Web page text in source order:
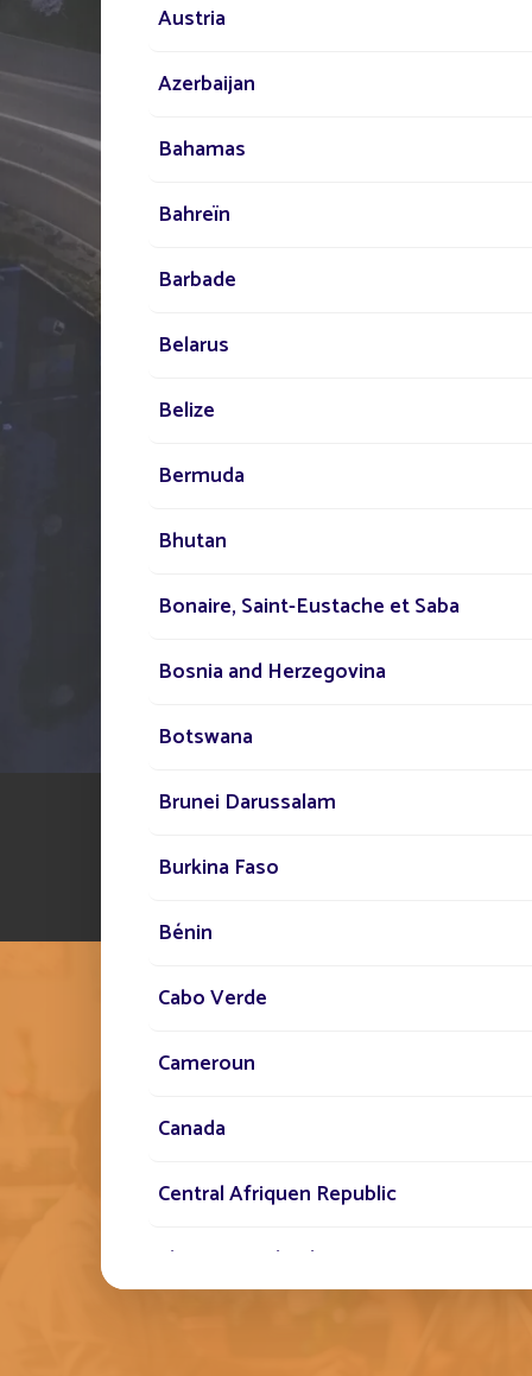
TELL US ABOUT
YOUR PROJECT
Our network of experts is
your disposal across the
lighting project
THE FONROCHE
EMBODYING THIS
STANDARD BY OUR
Austria
Azerbaijan
Bahamas
Bahreïn
Barbade
Belarus
Belize
Bermuda
Bhutan
Bonaire, Saint-Eustache et Saba
Bosnia and Herzegovina
Botswana
Brunei Darussalam
Burkina Faso
Bénin
Cabo Verde
Cameroun
Canada
Central Afriquen Republic
Christmas Island